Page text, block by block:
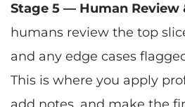
Stage 5 — Human Review
humans review the top
and any edge cases
This is where you apply